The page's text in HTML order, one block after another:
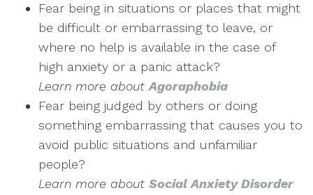
Fear being in situations or places that might
be difficult or embarrassing to leave, or
where no help is available in the case of
high anxiety or a panic attack?
Learn more about Agoraphobia
Fear being judged by others or doing
something embarrassing that causes you to
avoid public situations and unfamiliar
people?
Learn more about Social Anxiety Disorder